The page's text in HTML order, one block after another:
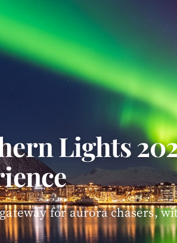
Lights
for aurora chasers,